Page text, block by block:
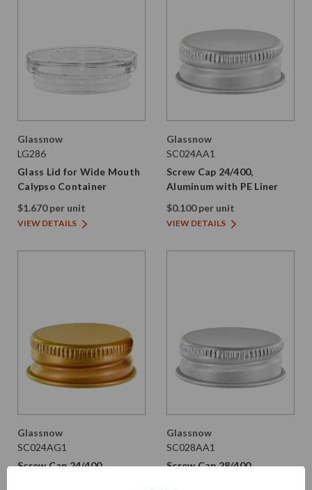
Glassnow
LG286
Glass Lid for Wide Mouth
Calypso Container
$1.670 per unit
VIEW DETAILS
Glassnow
SC024AA1
Screw Cap 24/400,
Aluminum with PE Liner
$0.100 per unit
VIEW DETAILS
Glassnow
SC024AG1
Screw Cap 24/400,
Glassnow
SC028AA1
Screw Cap 28/400,